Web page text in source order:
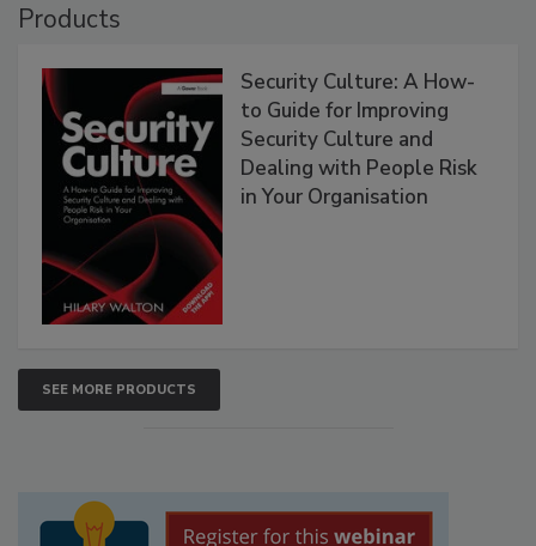
Products
Security Culture: A How-
to Guide for Improving
Security Culture and
Dealing with People Risk
in Your Organisation
SEE MORE PRODUCTS